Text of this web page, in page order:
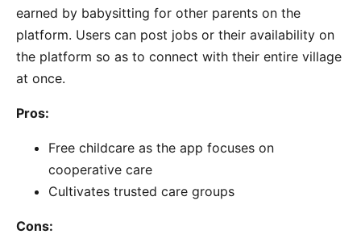
earned by babysitting for other parents on the
platform. Users can post jobs or their availability on
the platform so as to connect with their entire village
at once.
Pros:
Free childcare as the app focuses on
cooperative care
Cultivates trusted care groups
Cons: